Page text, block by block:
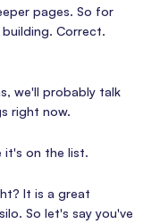
pages. So for
building. Correct.
we'll probably talk
right now.
it's on the list.
It is a great
So let's say you've